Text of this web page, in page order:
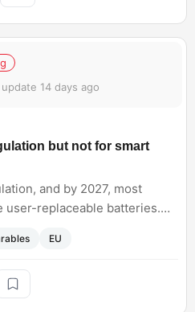
14 days ago
but not for smart
and by 2027, most
replaceable batteries.
and electric toys. Dont
to wearables too, to reduce
EU